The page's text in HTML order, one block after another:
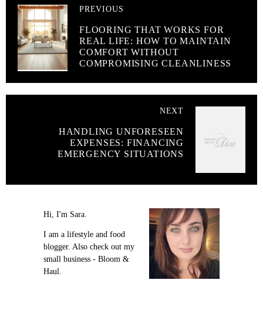
PREVIOUS
FLOORING THAT WORKS FOR
REAL LIFE: HOW TO MAINTAIN
COMFORT WITHOUT
COMPROMISING CLEANLINESS
NEXT
HANDLING UNFORESEEN
EXPENSES: FINANCING
EMERGENCY SITUATIONS
Hi, I'm Sara.
I am a lifestyle and food
blogger. Also check out my
small business - Bloom &
Haul.